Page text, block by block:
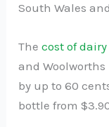
South Wales
Thecost of
and
by up to 60
bottle from